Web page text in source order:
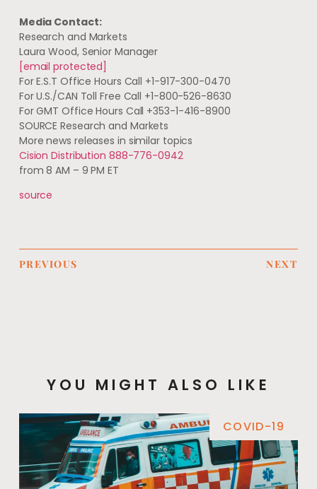
Media Contact:
Research and Markets
Laura Wood, Senior Manager
[email protected]
For E.S.T Office Hours Call +1-917-300-0470
For U.S./CAN Toll Free Call +1-800-526-8630
For GMT Office Hours Call +353-1-416-8900
SOURCE Research and Markets
More news releases in similar topics
Cision Distribution 888-776-0942
from 8 AM – 9 PM ET
source
PREVIOUS NEXT
YOU MIGHT ALSO LIKE
COVID-19